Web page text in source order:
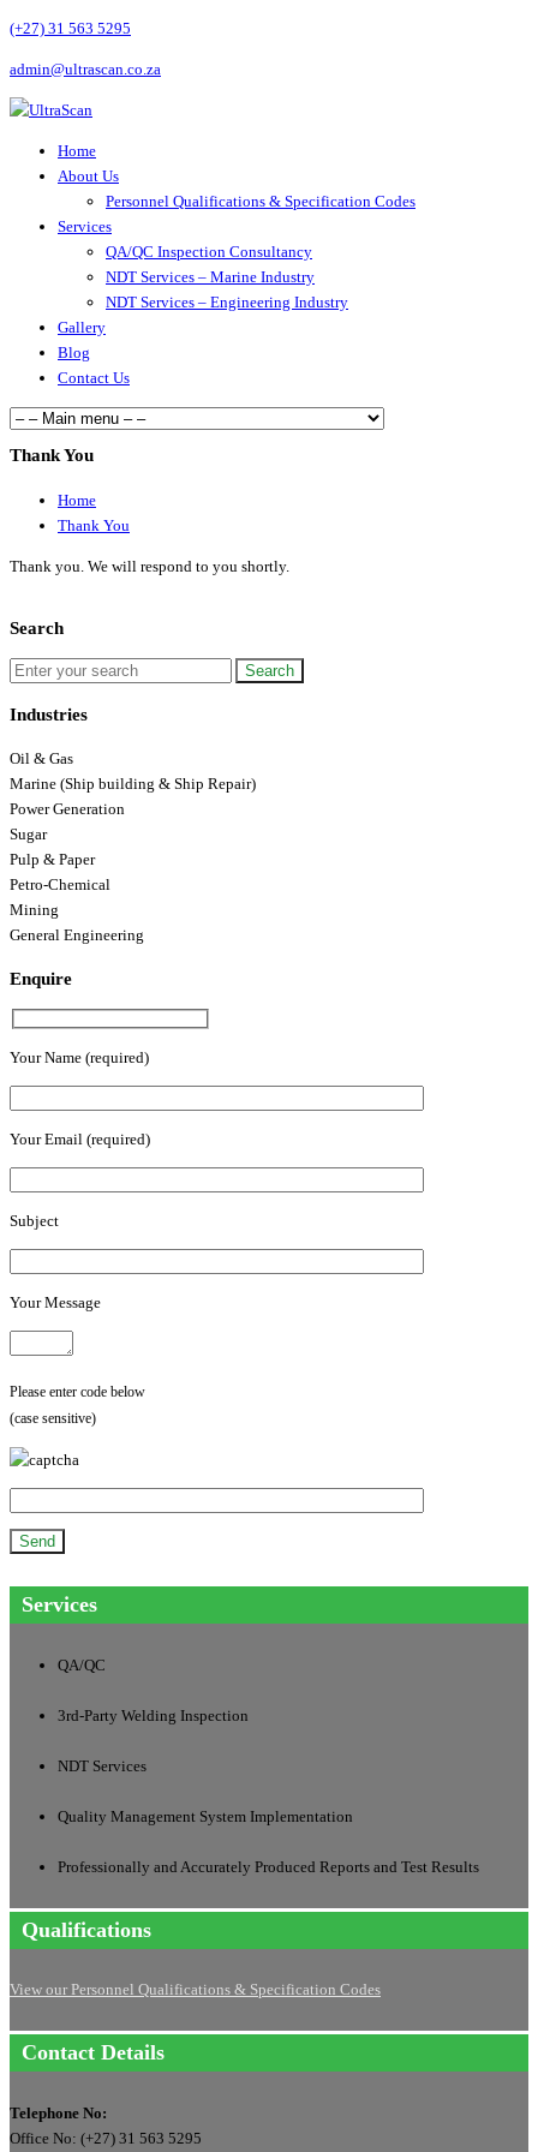
(+27) 31 563 5295
admin@ultrascan.co.za
Home
About Us
Personnel Qualifications & Specification Codes
Services
QA/QC Inspection Consultancy
NDT Services – Marine Industry
NDT Services – Engineering Industry
Gallery
Blog
Contact Us
Thank You
Home
Thank You
Thank you. We will respond to you shortly.
Search
Industries
Oil & Gas
Marine (Ship building & Ship Repair)
Power Generation
Sugar
Pulp & Paper
Petro-Chemical
Mining
General Engineering
Enquire
Your Name (required)
Your Email (required)
Subject
Your Message
Please enter code below
(case sensitive)
Services
QA/QC
3rd-Party Welding Inspection
NDT Services
Quality Management System Implementation
Professionally and Accurately Produced Reports and Test Results
Qualifications
View our Personnel Qualifications & Specification Codes
Contact Details
Telephone No:
Office No: (+27) 31 563 5295